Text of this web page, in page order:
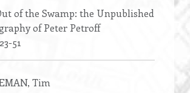
of the Swamp: the Unpublished
of Peter Petroff
51
, Tim